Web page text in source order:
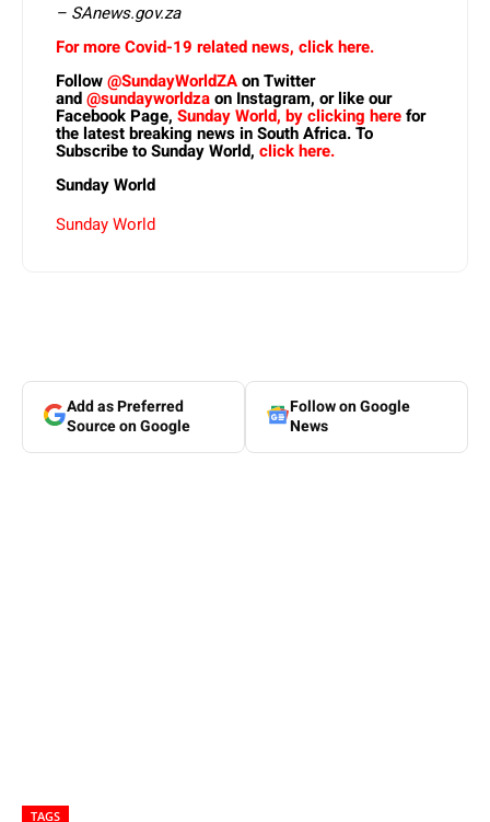
– SAnews.gov.za
For more Covid-19 related news, click here.
Follow@SundayWorldZAon Twitter
and@sundayworldzaon Instagram, or like our
Facebook Page, Sunday World, by clicking herefor
the latest breaking news in South Africa. To
Subscribe to Sunday World, click here.
Sunday World
Sunday World
Add as Preferred
Source on Google
Follow on Google
News
TAGS